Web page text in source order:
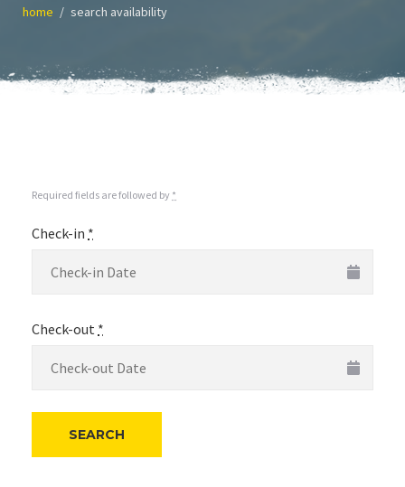
home search availability
Required fields are followed by *
Check-in *
Check-out *